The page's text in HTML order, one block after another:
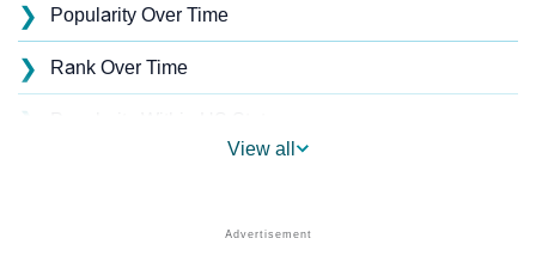
❯ Popularity Over Time
❯ Rank Over Time
❯
Haruka’s Mention In Fictional Works
View all